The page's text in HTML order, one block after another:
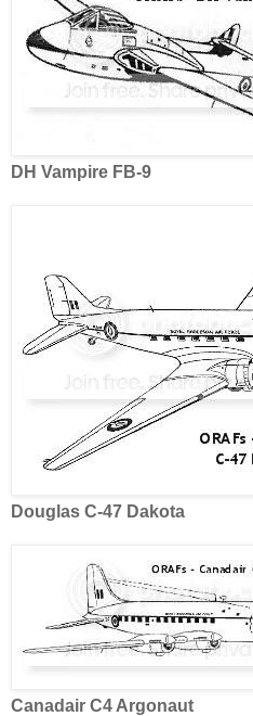
DH Vampire FB-9
Douglas C-47 Dakota
Canadair C4 Argonaut